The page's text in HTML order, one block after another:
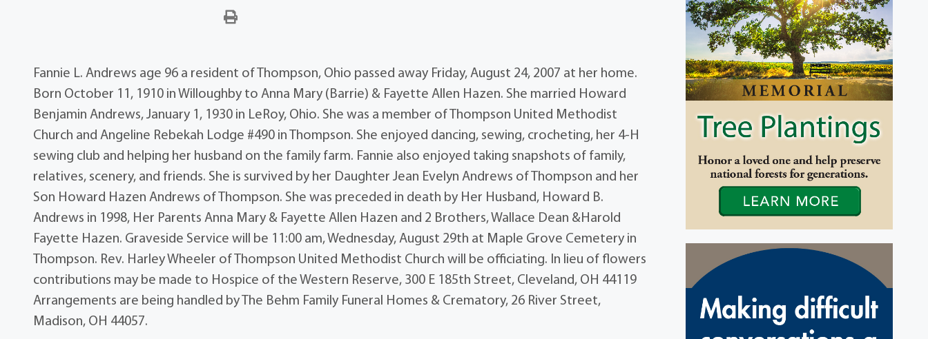
Fannie L. Andrews age 96 a resident of Thompson, Ohio passed away Friday, August 24, 2007 at her home.
Born October 11, 1910 in Willoughby to Anna Mary (Barrie) & Fayette Allen Hazen. She married Howard
Benjamin Andrews, January 1, 1930 in LeRoy, Ohio. She was a member of Thompson United Methodist
Church and Angeline Rebekah Lodge #490 in Thompson. She enjoyed dancing, sewing, crocheting, her 4-H
sewing club and helping her husband on the family farm. Fannie also enjoyed taking snapshots of family,
relatives, scenery, and friends. She is survived by her Daughter Jean Evelyn Andrews of Thompson and her
Son Howard Hazen Andrews of Thompson. She was preceded in death by Her Husband, Howard B.
Andrews in 1998, Her Parents Anna Mary & Fayette Allen Hazen and 2 Brothers, Wallace Dean &Harold
Fayette Hazen. Graveside Service will be 11:00 am, Wednesday, August 29th at Maple Grove Cemetery in
Thompson. Rev. Harley Wheeler of Thompson United Methodist Church will be officiating. In lieu of flowers
contributions may be made to Hospice of the Western Reserve, 300 E 185th Street, Cleveland, OH 44119
Arrangements are being handled by The Behm Family Funeral Homes & Crematory, 26 River Street,
Madison, OH 44057.